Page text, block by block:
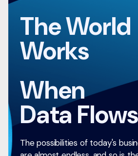
The World
Works
When
Data Flows
The possibilities of today's